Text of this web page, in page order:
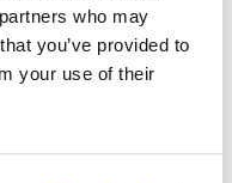
who may
you’ve provided to
your use of their